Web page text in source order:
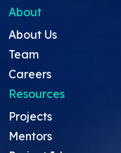
About
About Us
Team
Careers
Resources
Projects
Mentors